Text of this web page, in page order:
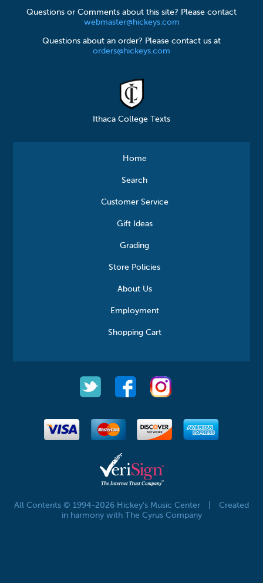
Questions or Comments about this site? Please contact
webmaster@hickeys.com
Questions about an order? Please contact us at
orders@hickeys.com
Ithaca College Texts
Home
Search
Customer Service
Gift Ideas
Grading
Store Policies
About Us
Employment
Shopping Cart
All Contents © 1994-2026 Hickey's Music Center
Created
in harmony with The Cyrus Company